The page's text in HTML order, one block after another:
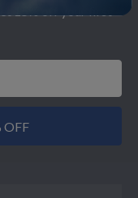
15% off your first
OFF